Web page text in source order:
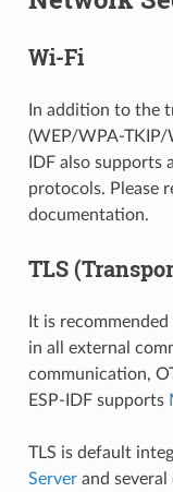
Wi-Fi
In addition to the
(WEP/WPA-TKIP/
IDF also
protocols. Please
documentation.
TLS
It is
in all external
communication,
ESP-IDF supports
TLS is default
Serverand several